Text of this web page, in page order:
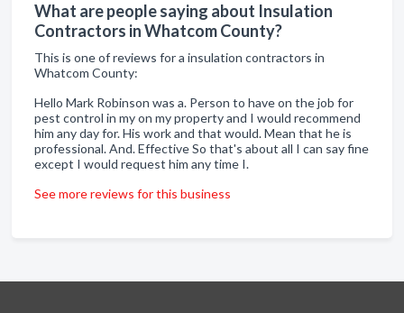
What are people saying about Insulation
Contractors in Whatcom County?
This is one of reviews for a insulation contractors in
Whatcom County:
Hello Mark Robinson was a. Person to have on the job for
pest control in my on my property and I would recommend
him any day for. His work and that would. Mean that he is
professional. And. Effective So that's about all I can say fine
except I would request him any time I.
See more reviews for this business